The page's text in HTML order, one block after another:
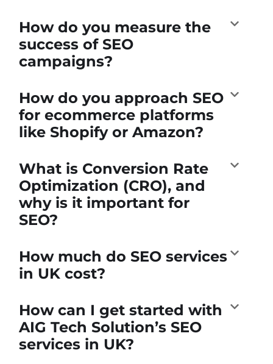
How do you measure the
success of SEO
campaigns?
How do you approach SEO
for ecommerce platforms
like Shopify or Amazon?
What is Conversion Rate
Optimization (CRO), and
why is it important for
SEO?
How much do SEO services
in UK cost?
How can I get started with
AIG Tech Solution’s SEO
services in UK?